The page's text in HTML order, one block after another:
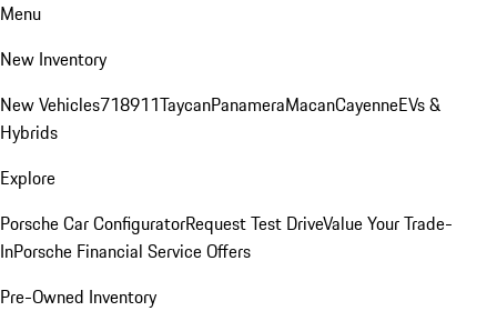
Menu
New Inventory
New Vehicles718911TaycanPanameraMacanCayenneEVs &
Hybrids
Explore
Porsche Car ConfiguratorRequest Test DriveValue Your Trade-
InPorsche Financial Service Offers
Pre-Owned Inventory